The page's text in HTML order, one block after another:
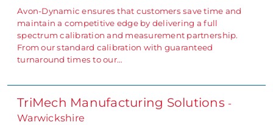
Avon-Dynamic ensures that customers save time and
maintain a competitive edge by delivering a full
spectrum calibration and measurement partnership.
From our standard calibration with guaranteed
turnaround times to our…
TriMech Manufacturing Solutions -
Warwickshire